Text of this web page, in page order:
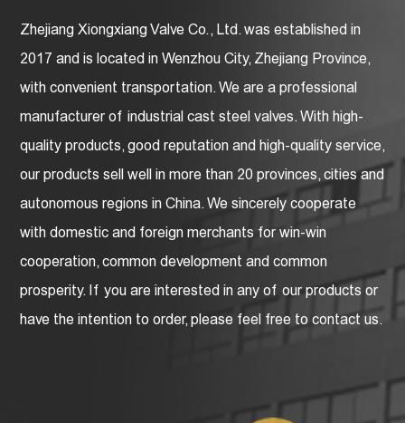
Zhejiang Xiongxiang Valve Co., Ltd. was established in
2017 and is located in Wenzhou City, Zhejiang Province,
with convenient transportation. We are a professional
manufacturer of industrial cast steel valves. With high-
quality products, good reputation and high-quality service,
our products sell well in more than 20 provinces, cities and
autonomous regions in China. We sincerely cooperate
with domestic and foreign merchants for win-win
cooperation, common development and common
prosperity. If you are interested in any of our products or
have the intention to order, please feel free to contact us.